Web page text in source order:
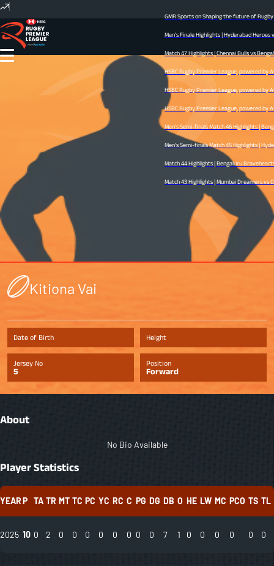
GMR Sports on Shaping the future of Rugby
Men's Finale Highlights | Hyderabad Heroes
Match 47 Highlights | Chennai Bulls vs
HSBC Rugby Premier League, powered by
HSBC Rugby Premier League, powered by
HSBC Rugby Premier League, powered by
Men's Semi-finals Match 46 Highlights |
Men's Semi-finals Match 45 Highlights |
Match 44 Highlights | Bengaluru Bravehearts
Match 43 Highlights | Mumbai Dreamers vs
Kitiona Vai
Date of Birth Height
Jersey No
5
Position
Forward
About
No Bio Available
Player Statistics
YEARP TA TR MT TC PC YC RC C PG DG DB O HE LW MC PCO TS TL
2025 10 0 2 0 0 0 0 0 0 0 0 7 1 0 0 0 0 0 0